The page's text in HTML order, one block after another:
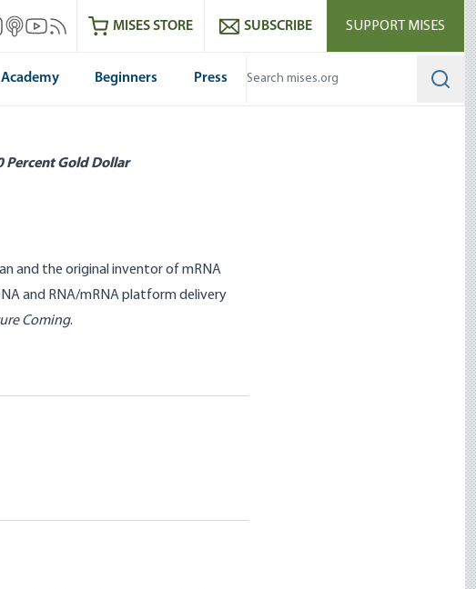
X Instagram
Mises itunes
Mises Youtube
Mises RSS feedMISES STORE SUBSCRIBE SUPPORT MISES
Academy Beginners Press
Percent Gold Dollar
and the original inventor of mRNA
and RNA/mRNA platform delivery
Coming.